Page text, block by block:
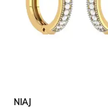
NIAJ